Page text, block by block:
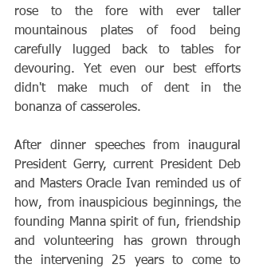
rose to the fore with ever taller
mountainous plates of food being
carefully lugged back to tables for
devouring. Yet even our best efforts
didn't make much of dent in the
bonanza of casseroles.
After dinner speeches from inaugural
President Gerry, current President Deb
and Masters Oracle Ivan reminded us of
how, from inauspicious beginnings, the
founding Manna spirit of fun, friendship
and volunteering has grown through
the intervening 25 years to come to